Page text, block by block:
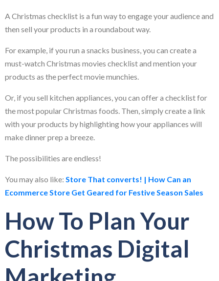
A Christmas checklist is a fun way to engage your audience and
then sell your products in a roundabout way.
For example, if you run a snacks business, you can create a
must-watch Christmas movies checklist and mention your
products as the perfect movie munchies.
Or, if you sell kitchen appliances, you can offer a checklist for
the most popular Christmas foods. Then, simply create a link
with your products by highlighting how your appliances will
make dinner prep a breeze.
The possibilities are endless!
You may also like: Store That converts! | How Can an
Ecommerce Store Get Geared for Festive Season Sales
How To Plan Your
Christmas Digital